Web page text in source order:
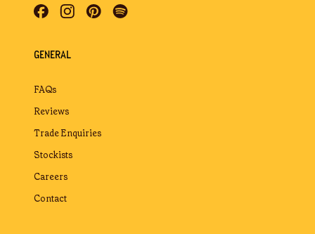
GENERAL
FAQs
Reviews
Trade Enquiries
Stockists
Careers
Contact